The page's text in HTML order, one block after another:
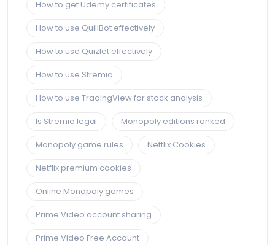
How to get Udemy certificates
How to use QuillBot effectively
How to use Quizlet effectively
How to use Stremio
How to use TradingView for stock analysis
Is Stremio legal
Monopoly editions ranked
Monopoly game rules
Netflix Cookies
Netflix premium cookies
Online Monopoly games
Prime Video account sharing
Prime Video Free Account